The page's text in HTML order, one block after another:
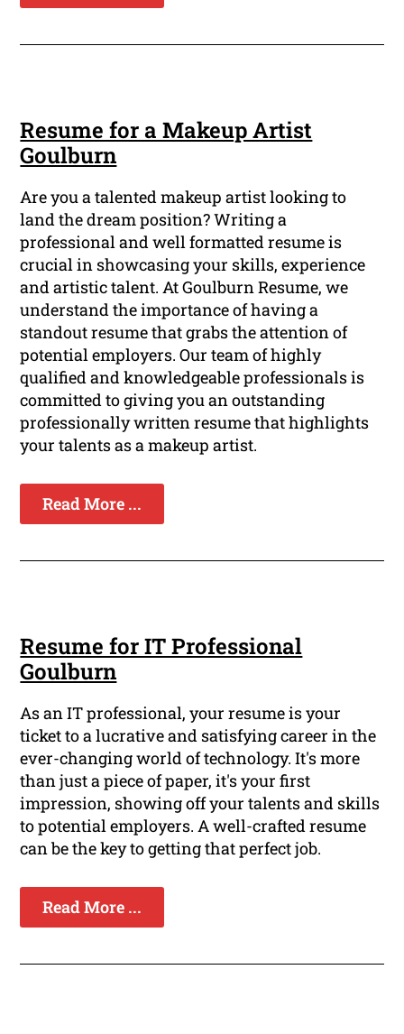
Resume for a Makeup Artist
Goulburn
Are you a talented makeup artist looking to
land the dream position? Writing a
professional and well formatted resume is
crucial in showcasing your skills, experience
and artistic talent. At Goulburn Resume, we
understand the importance of having a
standout resume that grabs the attention of
potential employers. Our team of highly
qualified and knowledgeable professionals is
committed to giving you an outstanding
professionally written resume that highlights
your talents as a makeup artist.
Read More ...
Resume for IT Professional
Goulburn
As an IT professional, your resume is your
ticket to a lucrative and satisfying career in the
ever-changing world of technology. It's more
than just a piece of paper, it's your first
impression, showing off your talents and skills
to potential employers. A well-crafted resume
can be the key to getting that perfect job.
Read More ...